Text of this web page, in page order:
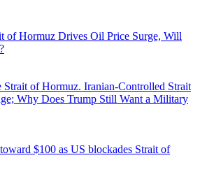
of Hormuz Drives Oil Price Surge, Will
of Hormuz. Iranian-Controlled Strait
Why Does Trump Still Want a Military
$100 as US blockades Strait of